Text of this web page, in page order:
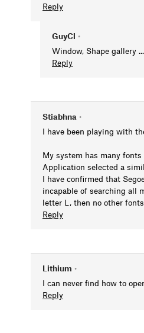
Reply
GuyCl •
Window, Shape gallery
Reply
Stiabhna •
I have been playing with
My system has many fonts
Application selected a
I have confirmed that
incapable of searching all
letter L, then no other
Reply
Lithium •
I can never find how to
Reply